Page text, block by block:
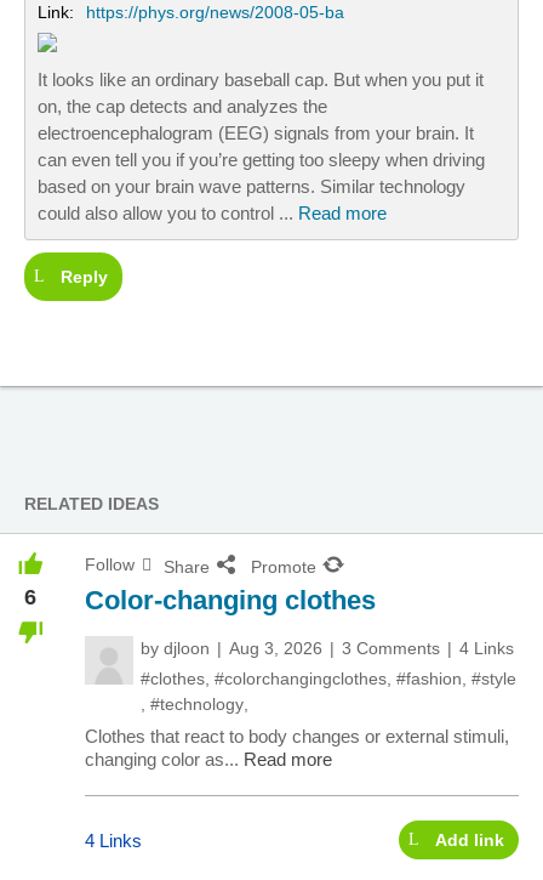
Link: https://phys.org/news/2008-05-ba
It looks like an ordinary baseball cap. But when you put it
on, the cap detects and analyzes the
electroencephalogram (EEG) signals from your brain. It
can even tell you if you’re getting too sleepy when driving
based on your brain wave patterns. Similar technology
could also allow you to control ... Read more
Reply
RELATED IDEAS
6
Follow Share Promote
Color-changing clothes
by djloon Aug 3, 2026 3 Comments
4 Links
#clothes #colorchangingclothes #fashion #style
#technology
Clothes that react to body changes or external stimuli,
changing color as... Read more
4 Links Add link